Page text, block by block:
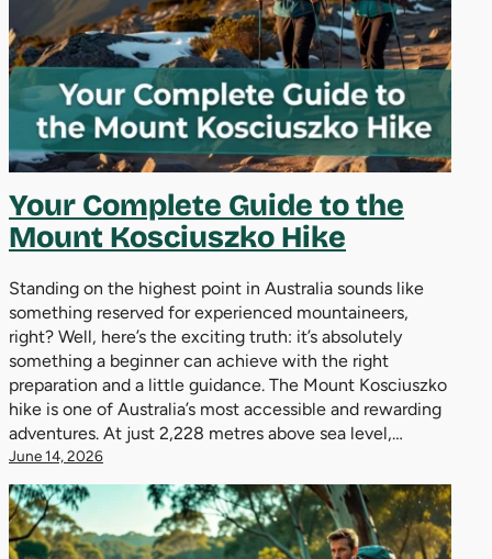
Your Complete Guide to the
Mount Kosciuszko Hike
Standing on the highest point in Australia sounds like
something reserved for experienced mountaineers,
right? Well, here’s the exciting truth: it’s absolutely
something a beginner can achieve with the right
preparation and a little guidance. The Mount Kosciuszko
hike is one of Australia’s most accessible and rewarding
adventures. At just 2,228 metres above sea level,…
June 14, 2026